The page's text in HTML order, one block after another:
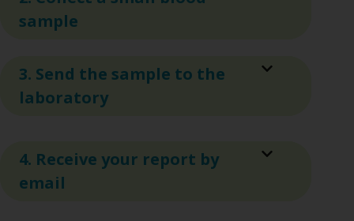
sample
3. Send the sample to the
laboratory
4. Receive your report by
email